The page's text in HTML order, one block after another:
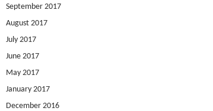
September 2017
August 2017
July 2017
June 2017
May 2017
January 2017
December 2016